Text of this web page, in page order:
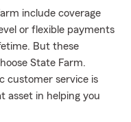
include coverage
or flexible payments
But these
State Farm.
customer service is
asset in helping you